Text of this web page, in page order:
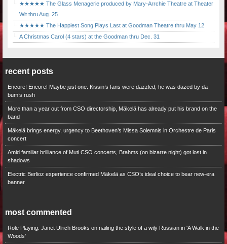
★★★★★ The Glass Menagerie produced by Mary-Arrchie Theatre at Theater
Wit thru Aug. 25
★★★★★ The Happiest Song Plays Last at Goodman Theatre thru May 12
A Christmas Carol (4 stars) at the Goodman thru Dec. 31
recent posts
Encore! Encore! Maybe just one. Kissin’s fans were dazzled; he was dazed by da
bum’s rush
More than a year out from CSO directorship, Mäkelä has already put his brand on the
band
Mäkelä brings energy, urgency to Beethoven’s Missa Solemnis in Orchestre de Paris
concert
Amid familiar brilliance of Muti CSO concerts, Brahms (on bizarre night) got lost in
shadows
Electric Berlioz experience confirmed Mäkelä as CSO’s ideal choice to bear new-era
banner
most commented
Role Playing: Janet Ulrich Brooks on nailing the style of a wily Russian in 'A Walk in the
Woods'